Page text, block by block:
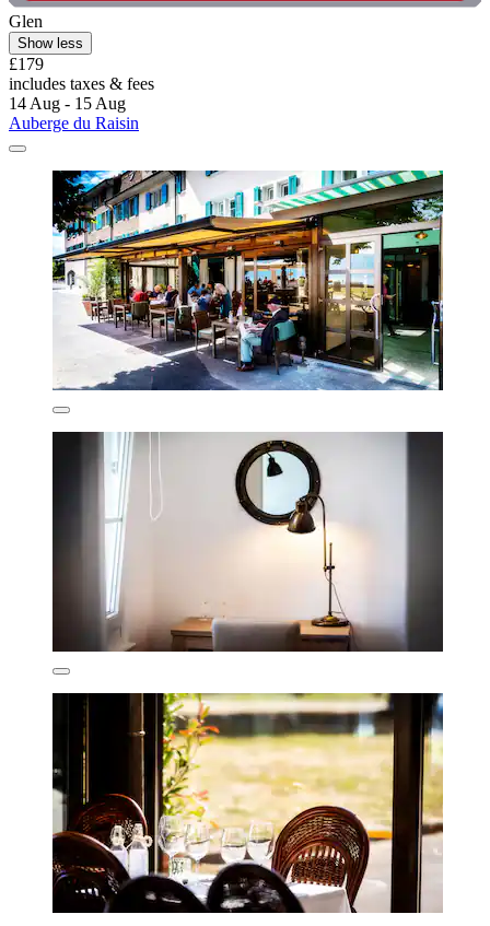
Glen
Show less
£179
includes taxes & fees
14 Aug - 15 Aug
Auberge du Raisin